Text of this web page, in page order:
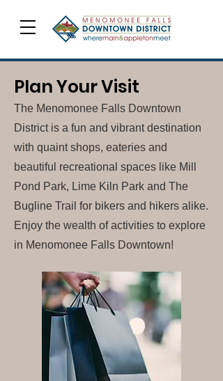
Plan Your Visit
The Menomonee Falls Downtown
District is a fun and vibrant destination
with quaint shops, eateries and
beautiful recreational spaces like Mill
Pond Park, Lime Kiln Park and The
Bugline Trail for bikers and hikers alike.
Enjoy the wealth of activities to explore
in Menomonee Falls Downtown!